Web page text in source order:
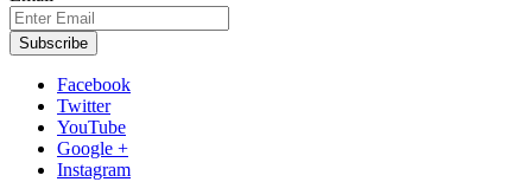
Subscribe
Facebook
Twitter
YouTube
Google +
Instagram